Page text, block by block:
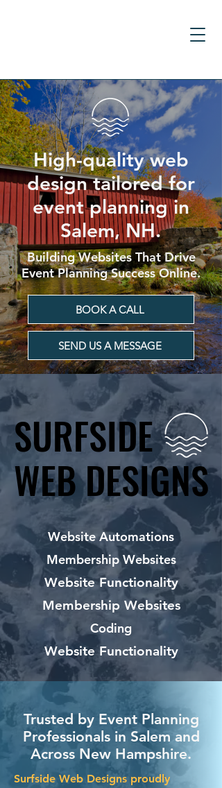
High-quality web
design tailored for
event planning in
Salem, NH.
Building Websites That Drive
Event Planning Success Online.
BOOK A CALL
SEND US A MESSAGE
SURFSIDE
WEB DESIGNS
SURFSIDE
WEB DESIGNS
Website Automations
Membership Websites
Website Functionality
Membership Websites
Coding
Website Functionality
Trusted by Event Planning
Professionals in Salem and
Across New Hampshire.
Surfside Web Designs proudly